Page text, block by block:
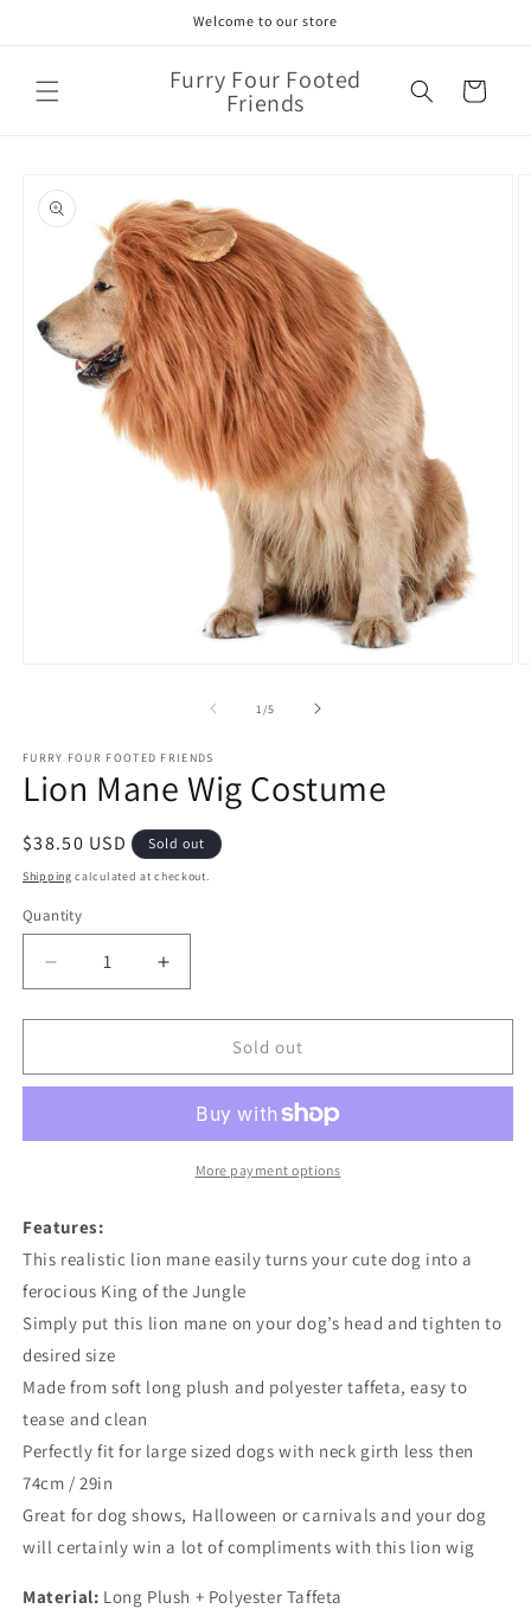
Welcome to our store
Furry Four Footed
Friends Cart
product
information
1 /of
5
FURRY FOUR FOOTED FRIENDS
Lion Mane Wig Costume
Regular
price
$38.50 USD Sold out
Shipping calculated at checkout.
Quantity
Quantity
Decrease
quantity
for
Mane
Increase
quantity
for
Mane
Costume
Sold out
More payment options
Features:
This realistic lion mane easily turns your cute dog into a
ferocious King of the Jungle
Simply put this lion mane on your dog’s head and tighten to
desired size
Made from soft long plush and polyester taffeta, easy to
tease and clean
Perfectly fit for large sized dogs with neck girth less then
74cm / 29in
Great for dog shows, Halloween or carnivals and your dog
will certainly win a lot of compliments with this lion wig
Material: Long Plush + Polyester Taffeta